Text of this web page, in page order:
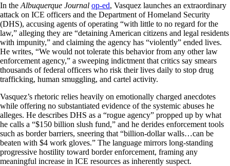
In the Albuquerque Journal op-ed, Vasquez launches an extraordinary
attack on ICE officers and the Department of Homeland Security
(DHS), accusing agents of operating “with little to no regard for the
law,” alleging they are “detaining American citizens and legal residents
with impunity,” and claiming the agency has “violently” ended lives.
He writes, “We would not tolerate this behavior from any other law
enforcement agency,” a sweeping indictment that critics say smears
thousands of federal officers who risk their lives daily to stop drug
trafficking, human smuggling, and cartel activity.
Vasquez’s rhetoric relies heavily on emotionally charged anecdotes
while offering no substantiated evidence of the systemic abuses he
alleges. He describes DHS as a “rogue agency” propped up by what
he calls a “$150 billion slush fund,” and he derides enforcement tools
such as border barriers, sneering that “billion-dollar walls…can be
beaten with $4 work gloves.” The language mirrors long-standing
progressive hostility toward border enforcement, framing any
meaningful increase in ICE resources as inherently suspect.